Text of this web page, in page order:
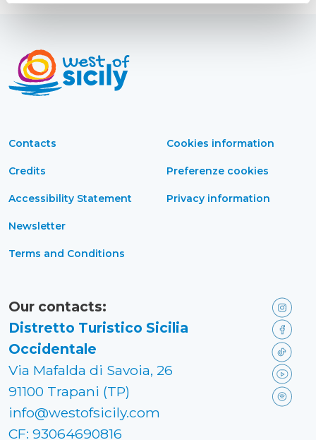
Contacts
Credits
Accessibility Statement
Newsletter
Terms and Conditions
Cookies information
Preferenze cookies
Privacy information
Our contacts:
Distretto Turistico Sicilia
Occidentale
Via Mafalda di Savoia, 26
91100 Trapani (TP)
info@westofsicily.com
CF: 93064690816